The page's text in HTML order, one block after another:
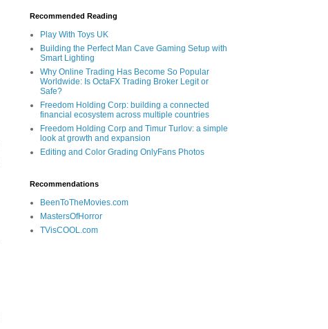
Recommended Reading
Play With Toys UK
Building the Perfect Man Cave Gaming Setup with
Smart Lighting
Why Online Trading Has Become So Popular
Worldwide: Is OctaFX Trading Broker Legit or
Safe?
Freedom Holding Corp: building a connected
financial ecosystem across multiple countries
Freedom Holding Corp and Timur Turlov: a simple
look at growth and expansion
Editing and Color Grading OnlyFans Photos
Recommendations
BeenToTheMovies.com
MastersOfHorror
TVisCOOL.com